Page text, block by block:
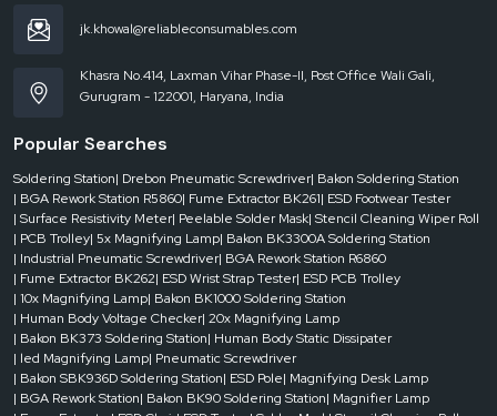
Inlet
Wind
Speed
2 *
139
m³/h
jk.khowal@reliableconsumables.com
Khasra No.414, Laxman Vihar Phase-II, Post Office Wali Gali,
Gurugram - 122001, Haryana, India
Popular Searches
Soldering Station| Drebon Pneumatic Screwdriver| Bakon Soldering Station
| BGA Rework Station R5860| Fume Extractor BK261| ESD Footwear Tester
| Surface Resistivity Meter| Peelable Solder Mask| Stencil Cleaning Wiper Roll
| PCB Trolley| 5x Magnifying Lamp| Bakon BK3300A Soldering Station
| Industrial Pneumatic Screwdriver| BGA Rework Station R6860
| Fume Extractor BK262| ESD Wrist Strap Tester| ESD PCB Trolley
| 10x Magnifying Lamp| Bakon BK1000 Soldering Station
| Human Body Voltage Checker| 20x Magnifying Lamp
| Bakon BK373 Soldering Station| Human Body Static Dissipater
| led Magnifying Lamp| Pneumatic Screwdriver
| Bakon SBK936D Soldering Station| ESD Pole| Magnifying Desk Lamp
| BGA Rework Station| Bakon BK90 Soldering Station| Magnifier Lamp